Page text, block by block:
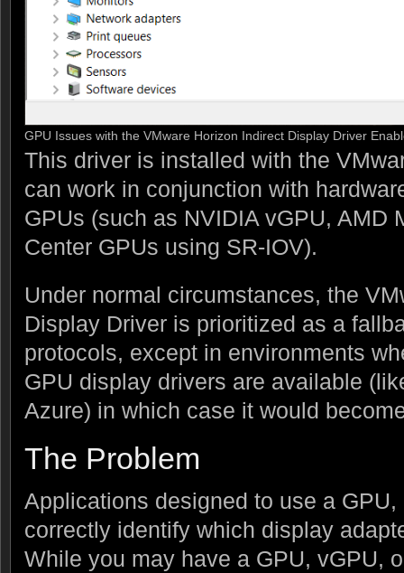
GPU Issues with the VMware Horizon Indirect Display Driver
This driver is installed with the
can work in conjunction with
GPUs (such as NVIDIA vGPU, AMD
Center GPUs using SR-IOV).
Under normal circumstances, the
Display Driver is prioritized as a
protocols, except in environments
GPU display drivers are available
Azure) in which case it would
The Problem
Applications designed to use a
correctly identify which display
While you may have a GPU, vGPU,